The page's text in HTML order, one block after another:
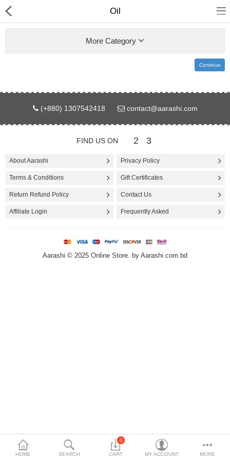
Gifts & Toys
Electronics
Home Appliances
Fashion & Accessories
Home & Furniture
HOME SEARCH
0
CART MY ACCOUNT MORE
Oil
More Category
Continue
(+880) 1307542418 contact@aarashi.com
FIND US ON 2 3
About Aarashi Privacy Policy
Terms & Conditions Gift Certificates
Return Refund Policy Contact Us
Affiliate Login Frequently Asked
Aarashi © 2025 Online Store. by Aarashi.com.bd